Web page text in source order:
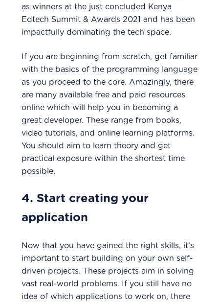
as winners at the just concluded Kenya
Edtech Summit & Awards 2021 and has been
impactfully dominating the tech space.
If you are beginning from scratch, get familiar
with the basics of the programming language
as you proceed to the core. Amazingly, there
are many available free and paid resources
online which will help you in becoming a
great developer. These range from books,
video tutorials, and online learning platforms.
You should aim to learn theory and get
practical exposure within the shortest time
possible.
4. Start creating your
application
Now that you have gained the right skills, it’s
important to start building on your own self-
driven projects. These projects aim in solving
vast real-world problems. If you still have no
idea of which applications to work on, there